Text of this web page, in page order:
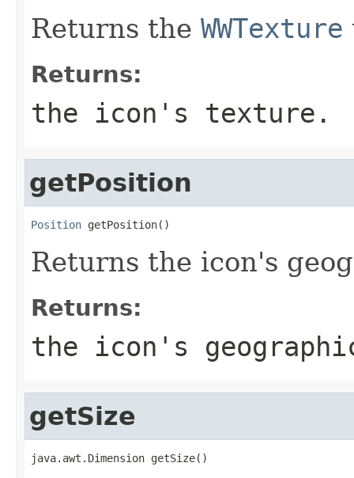
Returns the WWTexture
Returns:
the icon's texture.
getPosition
Position getPosition()
Returns the icon's
Returns:
the icon's
getSize
java.awt.Dimension getSize()